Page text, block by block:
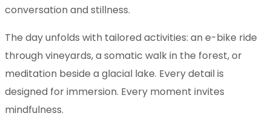
conversation and stillness.
The day unfolds with tailored activities: an e-bike ride
through vineyards, a somatic walk in the forest, or
meditation beside a glacial lake. Every detail is
designed for immersion. Every moment invites
mindfulness.